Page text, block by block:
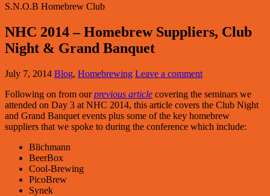
S.N.O.B Homebrew Club
NHC 2014 – Homebrew Suppliers, Club
Night & Grand Banquet
July 7, 2014 Blog, Homebrewing Leave a comment
Following on from ourprevious article covering the seminars we
attended on Day 3 at NHC 2014, this article covers the Club Night
and Grand Banquet events plus some of the key homebrew
suppliers that we spoke to during the conference which include:
Blichmann
BeerBox
Cool-Brewing
PicoBrew
Synek